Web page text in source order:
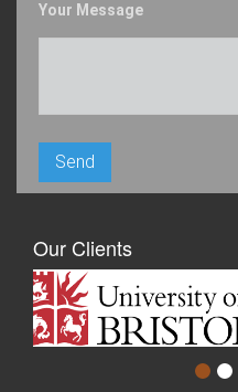
Your Message
Our Clients